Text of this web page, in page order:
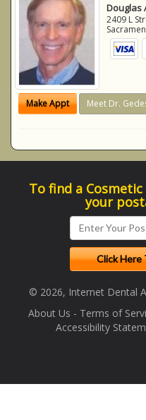
Douglas
2409 L
Make Appt Meet Dr.
To find a
your
© 2026, Internet Dental
About Us - Terms of
Accessibility